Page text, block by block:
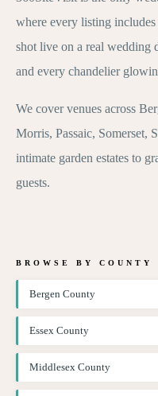
where every listing
shot live on a real wedding
and every chandelier
We cover venues across
Morris, Passaic, Somerset,
intimate garden estates to
guests.
BROWSE BY COUNTY
Bergen County
Essex County
Middlesex County